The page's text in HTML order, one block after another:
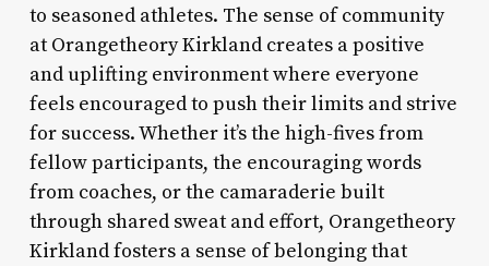
to seasoned athletes. The sense of community
at Orangetheory Kirkland creates a positive
and uplifting environment where everyone
feels encouraged to push their limits and strive
for success. Whether it’s the high-fives from
fellow participants, the encouraging words
from coaches, or the camaraderie built
through shared sweat and effort, Orangetheory
Kirkland fosters a sense of belonging that